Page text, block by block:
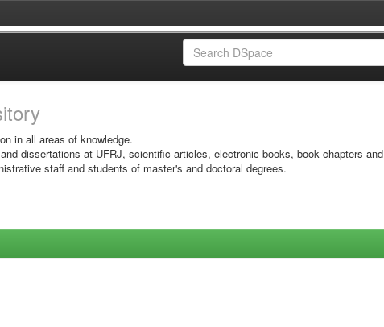
in all areas of knowledge.
dissertations at UFRJ, scientific articles, electronic books, book chapters and
staff and students of master's and doctoral degrees.